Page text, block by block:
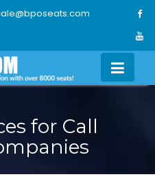
for Call